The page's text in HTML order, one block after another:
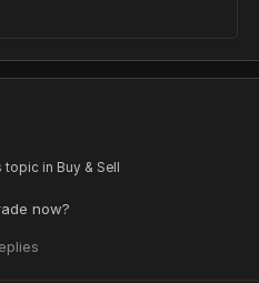
topic in Buy & Sell
now?